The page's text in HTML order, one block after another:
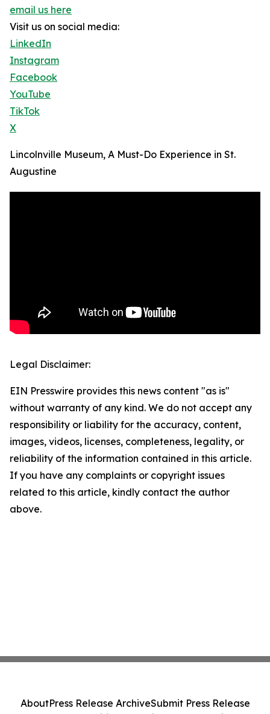
email us here
Visit us on social media:
LinkedIn
Instagram
Facebook
YouTube
TikTok
X
Lincolnville Museum, A Must-Do Experience in St.
Augustine
Legal Disclaimer:
EIN Presswire provides this news content "as is"
without warranty of any kind. We do not accept any
responsibility or liability for the accuracy, content,
images, videos, licenses, completeness, legality, or
reliability of the information contained in this article.
If you have any complaints or copyright issues
related to this article, kindly contact the author
above.
AboutPress Release ArchiveSubmit Press Release